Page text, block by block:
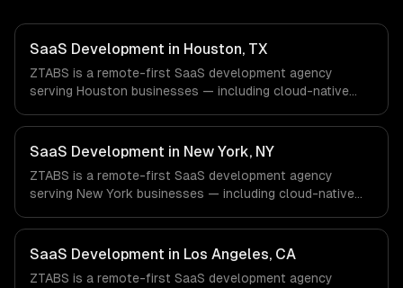
SaaS Development in Houston, TX
ZTABS is a remote-first SaaS development agency
serving Houston businesses — including cloud-native
management. We work with Energy & Oil/Gas, Healthcare
& Biotech, Aerospace & Defense companies in Houston,
TX via timezone-aligned engineers and async workflows;
we do not have a local office, and we are explicit about
that with every client.
SaaS Development in New York, NY
ZTABS is a remote-first SaaS development agency
serving New York businesses — including cloud-native
management. We work with Finance & Fintech, Media &
Advertising, Fashion & Retail companies in New York, NY
via timezone-aligned engineers and async workflows; we
do not have a local office, and we are explicit about that
SaaS Development in Los Angeles, CA
ZTABS is a remote-first SaaS development agency